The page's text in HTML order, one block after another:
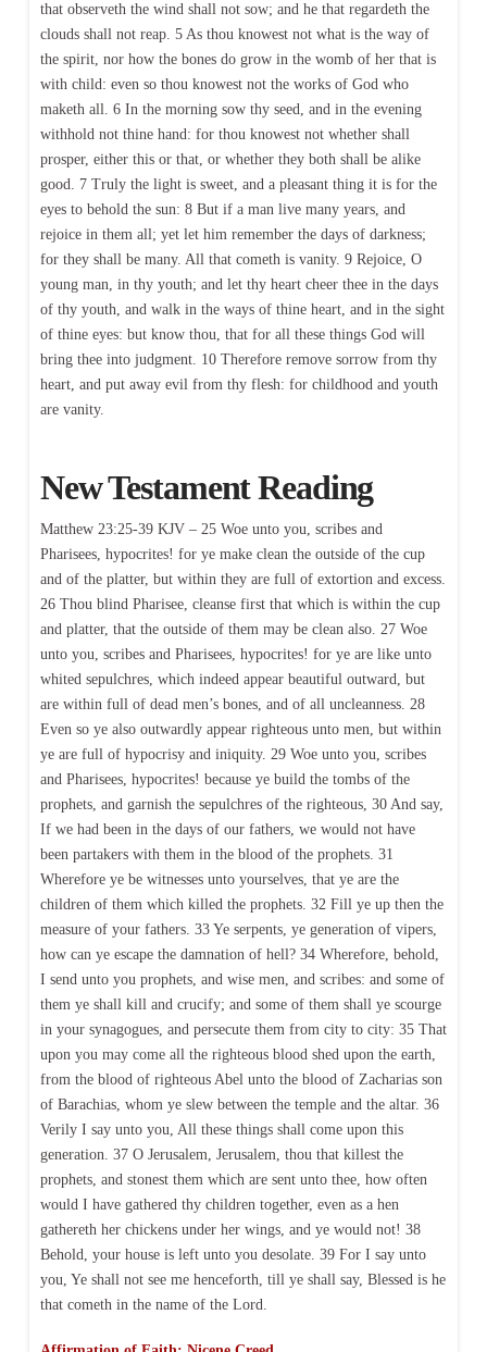
that observeth the wind shall not sow; and he that regardeth the
clouds shall not reap. 5 As thou knowest not what is the way of
the spirit, nor how the bones do grow in the womb of her that is
with child: even so thou knowest not the works of God who
maketh all. 6 In the morning sow thy seed, and in the evening
withhold not thine hand: for thou knowest not whether shall
prosper, either this or that, or whether they both shall be alike
good. 7 Truly the light is sweet, and a pleasant thing it is for the
eyes to behold the sun: 8 But if a man live many years, and
rejoice in them all; yet let him remember the days of darkness;
for they shall be many. All that cometh is vanity. 9 Rejoice, O
young man, in thy youth; and let thy heart cheer thee in the days
of thy youth, and walk in the ways of thine heart, and in the sight
of thine eyes: but know thou, that for all these things God will
bring thee into judgment. 10 Therefore remove sorrow from thy
heart, and put away evil from thy flesh: for childhood and youth
are vanity.
New Testament Reading
Matthew 23:25-39 KJV – 25 Woe unto you, scribes and
Pharisees, hypocrites! for ye make clean the outside of the cup
and of the platter, but within they are full of extortion and excess.
26 Thou blind Pharisee, cleanse first that which is within the cup
and platter, that the outside of them may be clean also. 27 Woe
unto you, scribes and Pharisees, hypocrites! for ye are like unto
whited sepulchres, which indeed appear beautiful outward, but
are within full of dead men’s bones, and of all uncleanness. 28
Even so ye also outwardly appear righteous unto men, but within
ye are full of hypocrisy and iniquity. 29 Woe unto you, scribes
and Pharisees, hypocrites! because ye build the tombs of the
prophets, and garnish the sepulchres of the righteous, 30 And say,
If we had been in the days of our fathers, we would not have
been partakers with them in the blood of the prophets. 31
Wherefore ye be witnesses unto yourselves, that ye are the
children of them which killed the prophets. 32 Fill ye up then the
measure of your fathers. 33 Ye serpents, ye generation of vipers,
how can ye escape the damnation of hell? 34 Wherefore, behold,
I send unto you prophets, and wise men, and scribes: and some of
them ye shall kill and crucify; and some of them shall ye scourge
in your synagogues, and persecute them from city to city: 35 That
upon you may come all the righteous blood shed upon the earth,
from the blood of righteous Abel unto the blood of Zacharias son
of Barachias, whom ye slew between the temple and the altar. 36
Verily I say unto you, All these things shall come upon this
generation. 37 O Jerusalem, Jerusalem, thou that killest the
prophets, and stonest them which are sent unto thee, how often
would I have gathered thy children together, even as a hen
gathereth her chickens under her wings, and ye would not! 38
Behold, your house is left unto you desolate. 39 For I say unto
you, Ye shall not see me henceforth, till ye shall say, Blessed is he
that cometh in the name of the Lord.